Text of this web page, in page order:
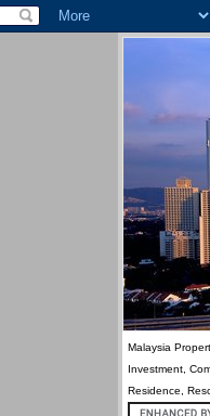
Malaysia
Investment,
Residence,